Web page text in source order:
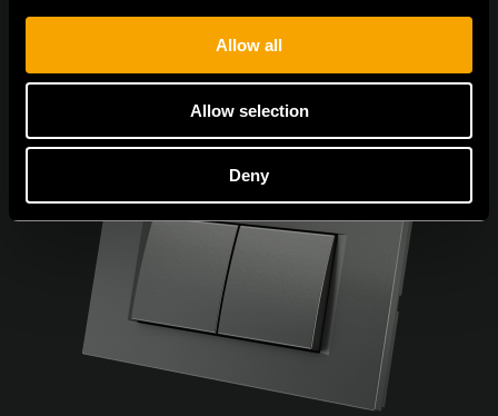
Allow all
Allow selection
Deny